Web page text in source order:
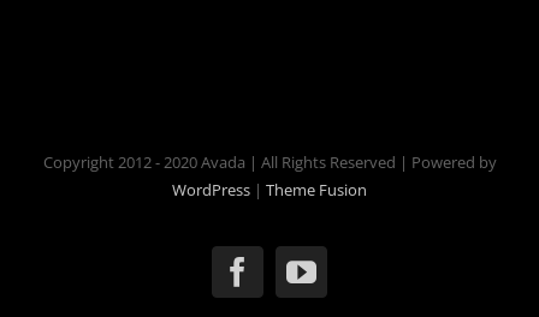
Copyright 2012 - 2020 Avada | All Rights Reserved | Powered by
WordPress | Theme Fusion
FacebookYouTube